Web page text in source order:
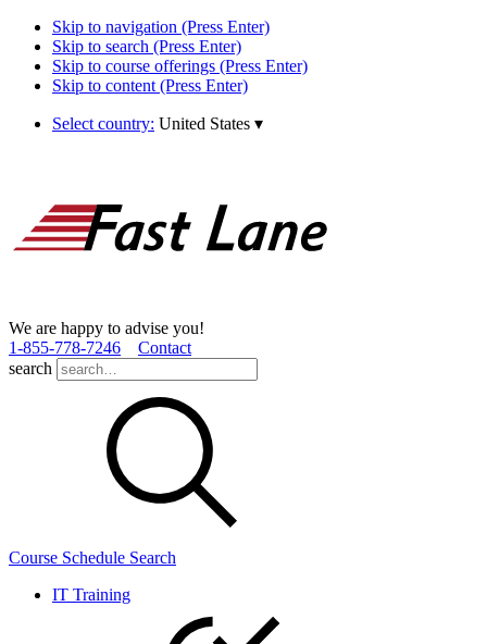
Skip to navigation (Press Enter)
Skip to search (Press Enter)
Skip to course offerings (Press Enter)
Skip to content (Press Enter)
Select country: United States ▾
We are happy to advise you!
1­-855­-778­-7246
Contact
search
Course Schedule Search
IT Training